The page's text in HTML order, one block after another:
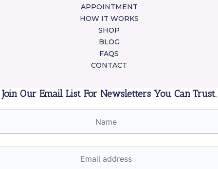
APPOINTMENT
HOW IT WORKS
SHOP
BLOG
FAQS
CONTACT
Join Our Email List For Newsletters You Can Trust.